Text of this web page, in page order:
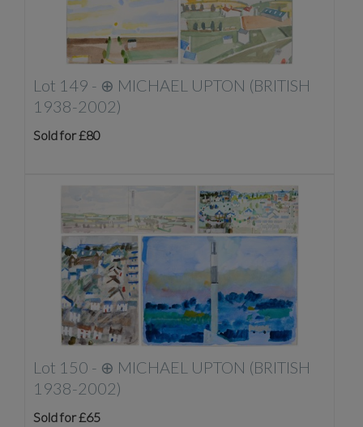
Lot 149 - ⊕ MICHAEL UPTON (BRITISH
1938-2002)
Sold for £80
Lot 150 - ⊕ MICHAEL UPTON (BRITISH
1938-2002)
Sold for £65